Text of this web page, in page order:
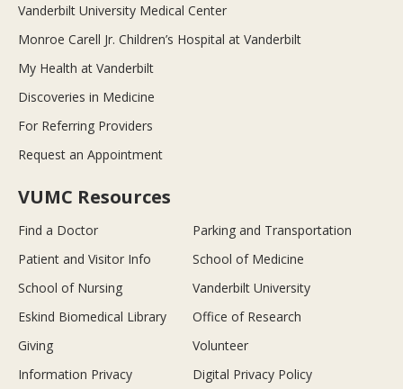
Vanderbilt University Medical Center
Monroe Carell Jr. Children’s Hospital at Vanderbilt
My Health at Vanderbilt
Discoveries in Medicine
For Referring Providers
Request an Appointment
VUMC Resources
Find a Doctor
Parking and Transportation
Patient and Visitor Info
School of Medicine
School of Nursing
Vanderbilt University
Eskind Biomedical Library
Office of Research
Giving
Volunteer
Information Privacy
Digital Privacy Policy